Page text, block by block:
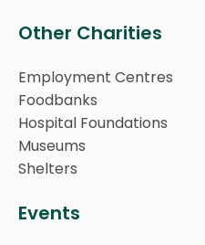
Other Charities
Employment Centres
Foodbanks
Hospital Foundations
Museums
Shelters
Events